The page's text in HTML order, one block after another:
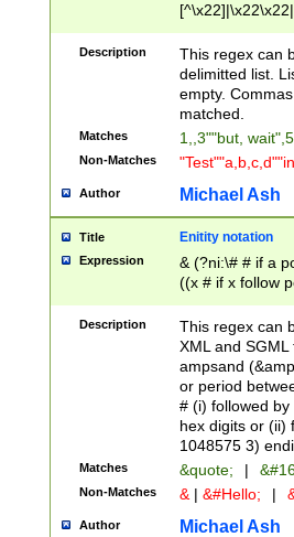
Description
This regex can
delimitted list.
empty.
matched.
Matches 1,,3""but,
Non-Matches
Author Michael Ash
Title Enitity notation
Expression
& (?ni:\# # if a
((x # if x follow
([\dA-F]){1,5} ) |
between 0 -
4]\d\d |104[0-
sign after
alphanumeric
Description
This regex can
XML and
ampsand
or period
# (i) followed
hex digits or (ii)
1048575 3)
Matches &quote; |
Non-Matches & | &#Hello; |
Author Michael Ash